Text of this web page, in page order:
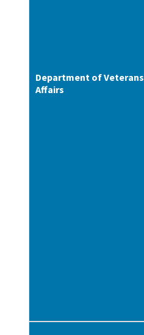
Department of Veterans
Affairs